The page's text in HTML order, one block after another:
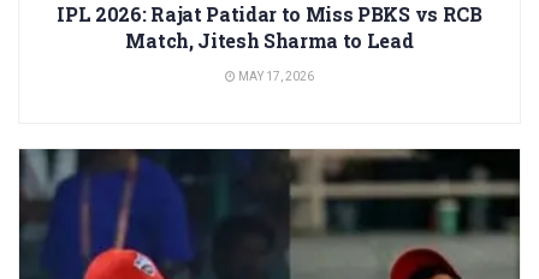
IPL 2026: Rajat Patidar to Miss PBKS vs RCB
Match, Jitesh Sharma to Lead
MAY 17, 2026